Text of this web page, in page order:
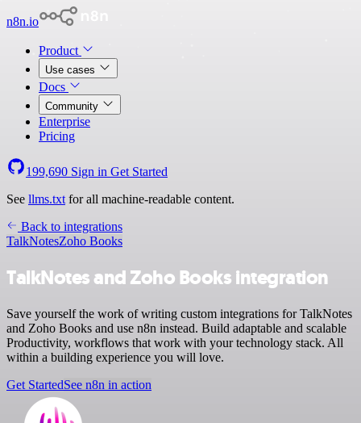
n8n.io
Product
Use cases
Docs
Community
Enterprise
Pricing
199,690 Sign in Get Started
See llms.txt for all machine-readable content.
Back to integrations
TalkNotesZoho Books
TalkNotes and Zoho Books integration
Save yourself the work of writing custom integrations for TalkNotes
and Zoho Books and use n8n instead. Build adaptable and scalable
Productivity, workflows that work with your technology stack. All
within a building experience you will love.
Get StartedSee n8n in action